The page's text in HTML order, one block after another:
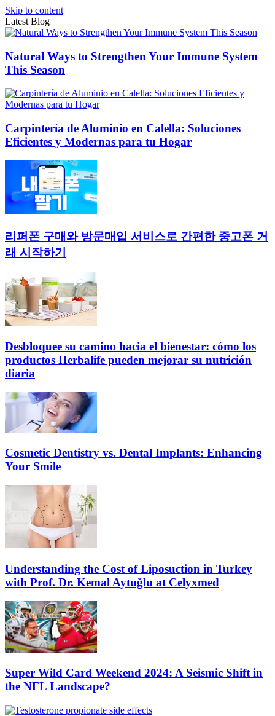
Skip to content
Latest Blog
Natural Ways to Strengthen Your Immune System
This Season
Carpintería de Aluminio en Calella: Soluciones
Eficientes y Modernas para tu Hogar
리퍼폰 구매와 방문매입 서비스로 간편한 중고폰 거
래 시작하기
Desbloquee su camino hacia el bienestar: cómo los
productos Herbalife pueden mejorar su nutrición
diaria
Cosmetic Dentistry vs. Dental Implants: Enhancing
Your Smile
Understanding the Cost of Liposuction in Turkey
with Prof. Dr. Kemal Aytuğlu at Celyxmed
Super Wild Card Weekend 2024: A Seismic Shift in
the NFL Landscape?